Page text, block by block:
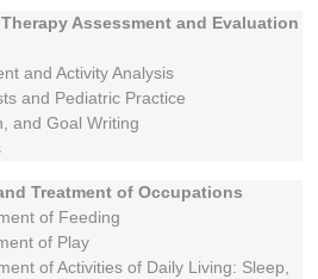
Assessment and Evaluation
and Activity Analysis
and Pediatric Practice
and Goal Writing
Treatment of Occupations
of Feeding
of Play
of Activities of Daily Living: Sleep,